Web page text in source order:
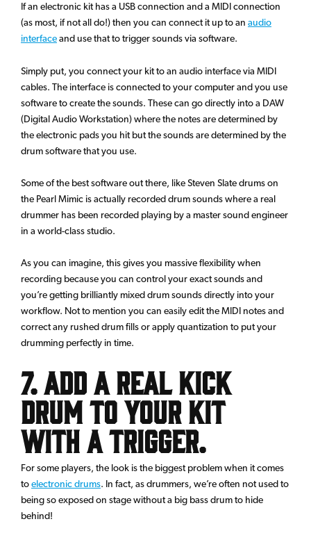
If an electronic kit has a USB connection and a MIDI connection
(as most, if not all do!) then you can connect it up to an audio
interfaceand use that to trigger sounds via software.
Simply put, you connect your kit to an audio interface via MIDI
cables. The interface is connected to your computer and you use
software to create the sounds. These can go directly into a DAW
(Digital Audio Workstation) where the notes are determined by
the electronic pads you hit but the sounds are determined by the
drum software that you use.
Some of the best software out there, like Steven Slate drums on
the Pearl Mimic is actually recorded drum sounds where a real
drummer has been recorded playing by a master sound engineer
in a world-class studio.
As you can imagine, this gives you massive flexibility when
recording because you can control your exact sounds and
you’re getting brilliantly mixed drum sounds directly into your
workflow. Not to mention you can easily edit the MIDI notes and
correct any rushed drum fills or apply quantization to put your
drumming perfectly in time.
7. Add a real Kick
Drum to your kit
with a trigger.
For some players, the look is the biggest problem when it comes
toelectronic drums. In fact, as drummers, we’re often not used to
being so exposed on stage without a big bass drum to hide
behind!